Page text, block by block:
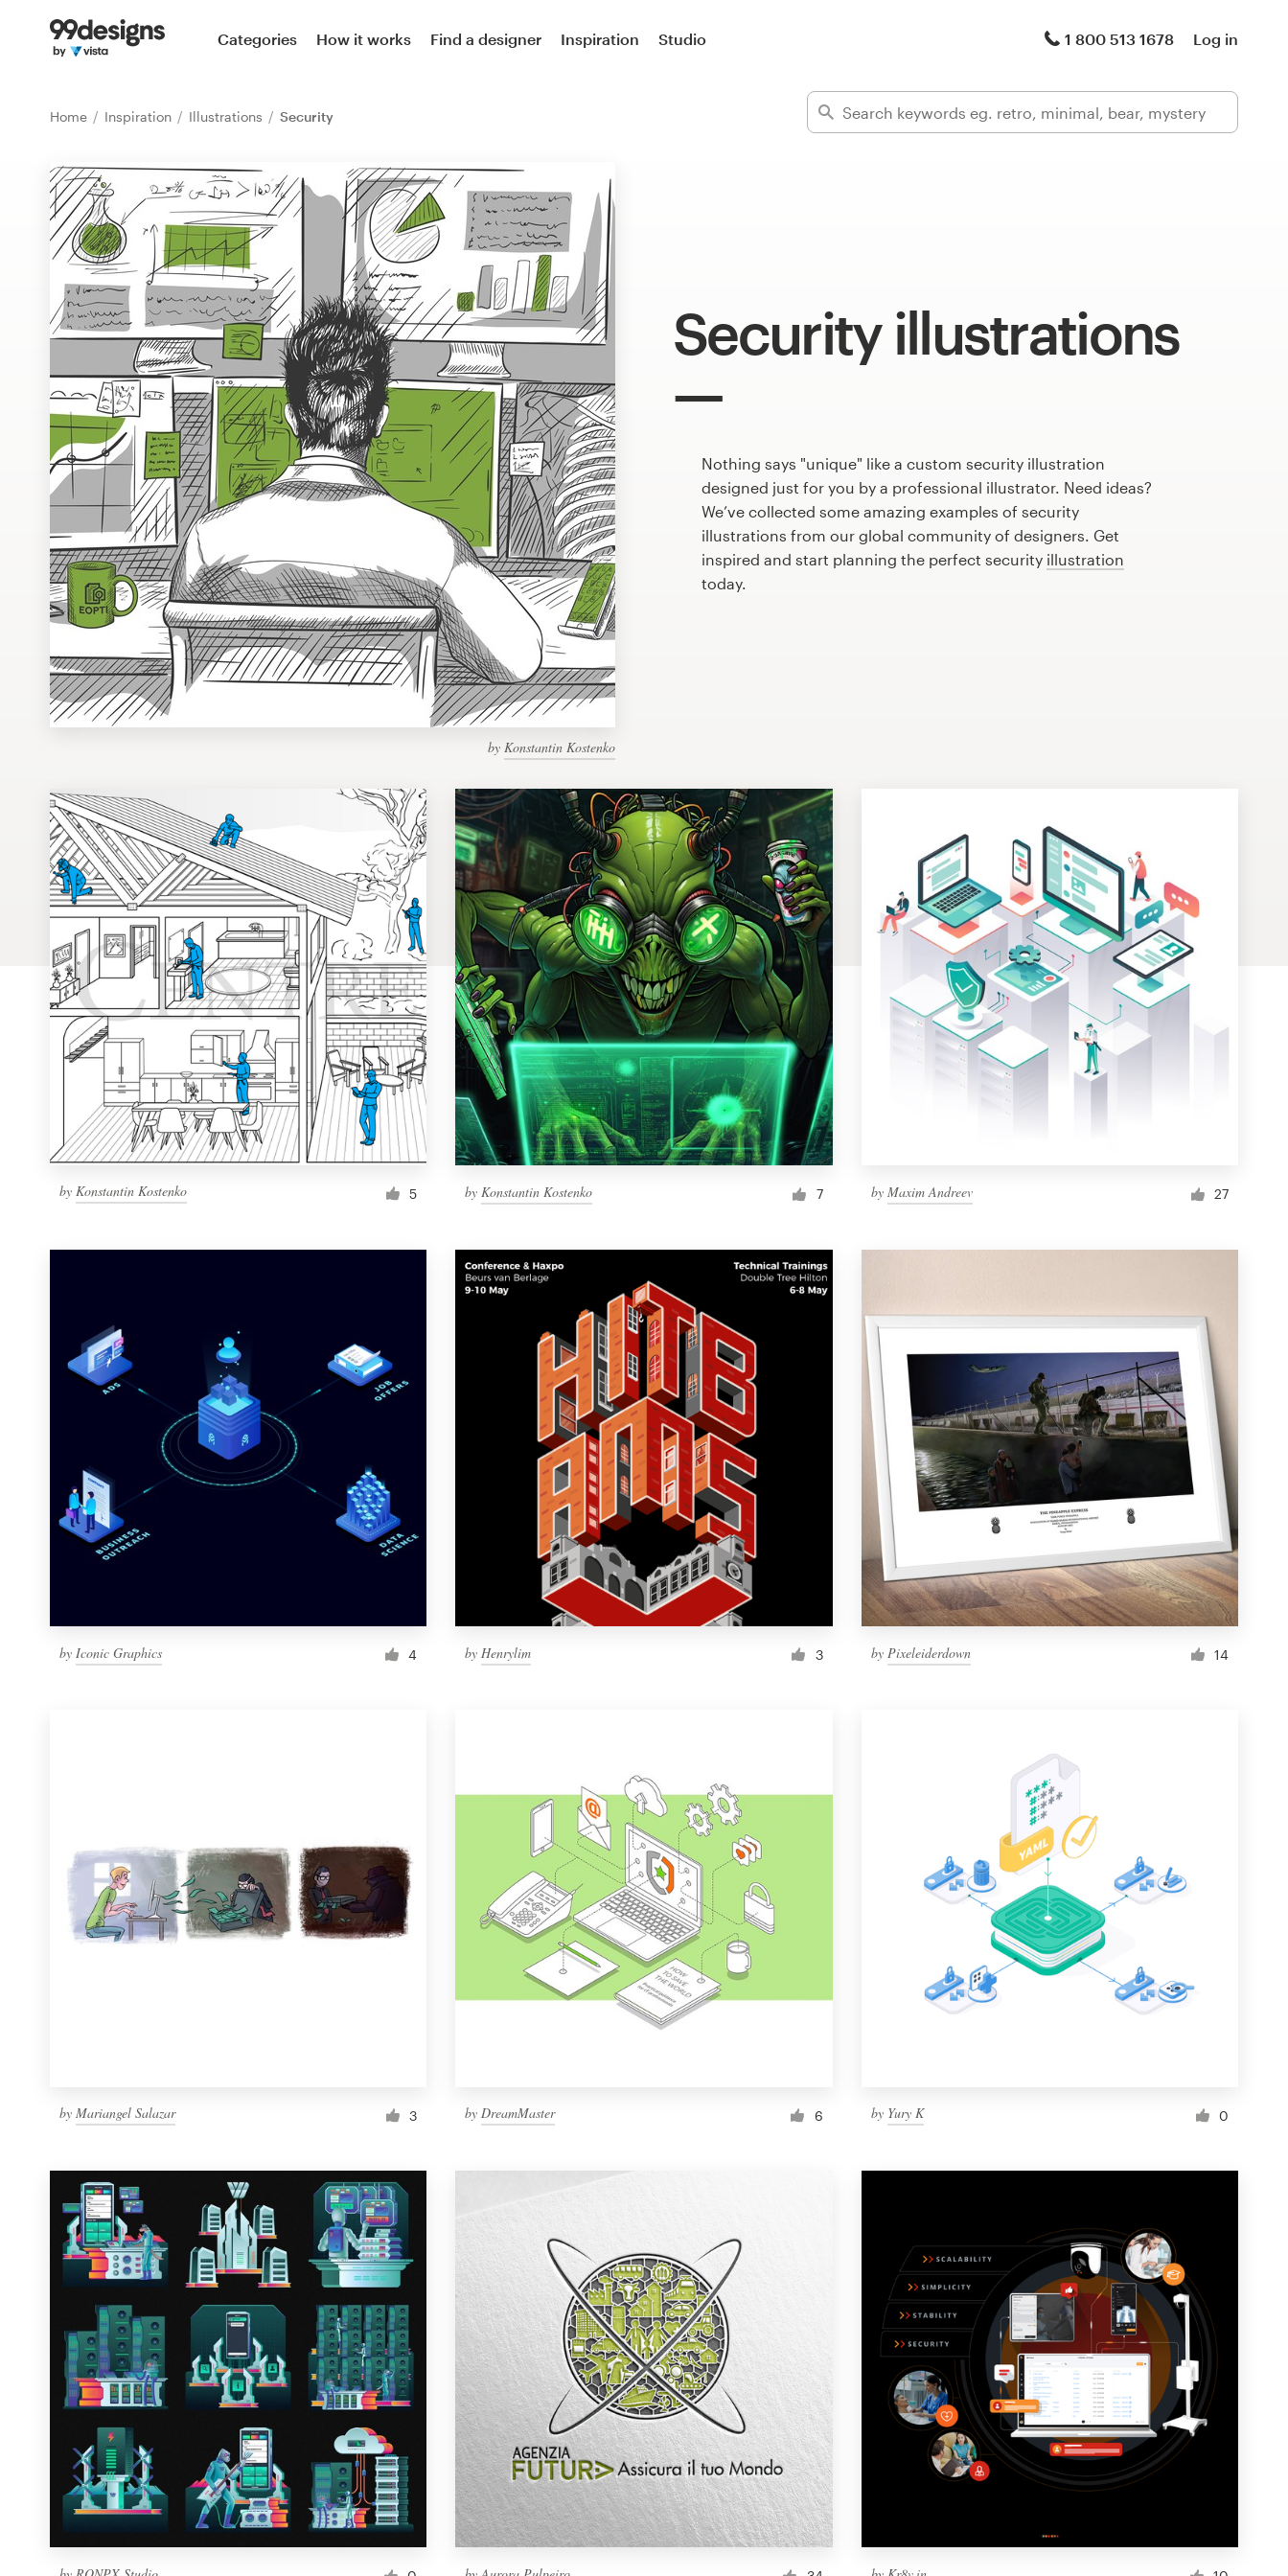
Categories How it works Find a designer Inspiration Studio 1 800 513 1678 Log in
Home Inspiration Illustrations Security
Security illustrations
by Konstantin Kostenko
Nothing says "unique" like a custom security illustration
designed just for you by a professional illustrator. Need ideas?
We’ve collected some amazing examples of security
illustrations from our global community of designers. Get
inspired and start planning the perfect security illustration
today.
by Konstantin Kostenko 5 byKonstantin Kostenko 7 by Maxim Andreev 27
by Iconic Graphics 4 by Henrylim 3 by Pixeleiderdown 14
by Mariangel Salazar 3 byDreamMaster 6 by Yury K 0
Home
Find a designer
Inspiration
99designs Pro
services
Design contests
1-to-1 Projects
Find a designer
Discover inspiration
99designs Studio
99designs Pro
design
Logo design
Business card
Web page design
Brand guide
Browse all categories
Support
1 800 513 1678
Resources